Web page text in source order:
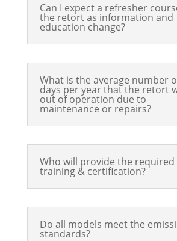
Can I expect a refresher
the retort as information and
education change?
What is the average number
days per year that the retort
out of operation due to
maintenance or repairs?
Who will provide the required
training & certification?
Do all models meet the
standards?